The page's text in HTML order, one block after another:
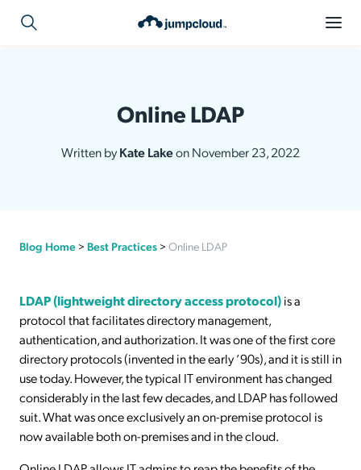
Online LDAP
Written byKate Lakeon November 23, 2022
Blog Home > Best Practices > Online LDAP
LDAP (lightweight directory access protocol)is a
protocol that facilitates directory management,
authentication, and authorization. It was one of the first core
directory protocols (invented in the early ʼ90s), and it is still in
use today. However, the typical IT environment has changed
considerably in the last few decades, and LDAP has followed
suit. What was once exclusively an on-premise protocol is
now available both on-premises and in the cloud.